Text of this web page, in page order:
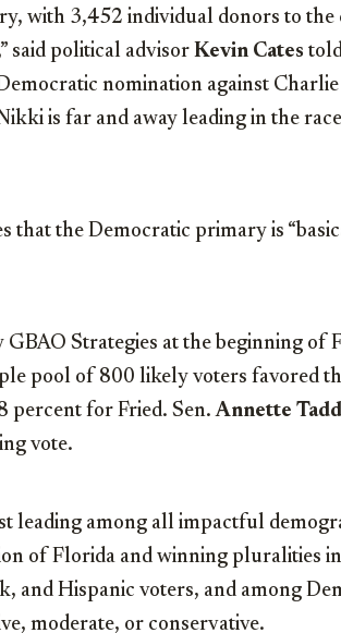
with 3,452 individual donors to
said political advisor Kevin Cates
nomination against
is far and away leading in the
that the Democratic primary is
Strategies at the beginning of
pool of 800 likely voters favored
percent for Fried. Sen.Annette
vote.
leading among all impactful
of Florida and winning pluralities
and Hispanic voters, and among
moderate, or conservative.